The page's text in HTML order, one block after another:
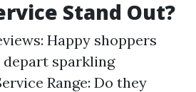
Stand Out?
Happy shoppers
sparkling
Range: Do they